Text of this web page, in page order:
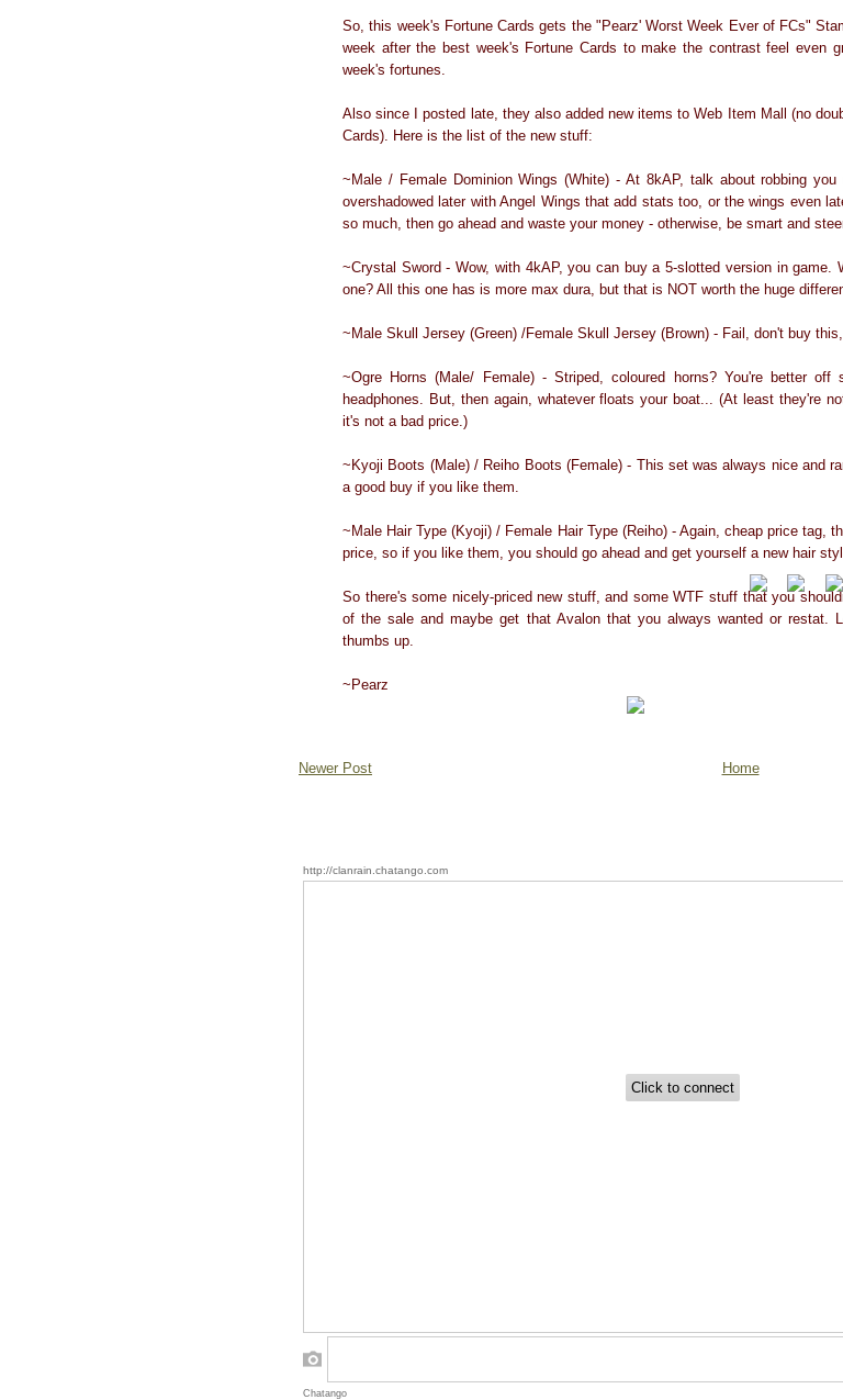
So, this week's Fortune Cards gets the "Pearz' Worst Week Ever of FCs"
week after the best week's Fortune Cards to make the contrast feel even
week's fortunes.
Also since I posted late, they also added new items to Web Item Mall (no
Cards). Here is the list of the new stuff:
~Male / Female Dominion Wings (White) - At 8kAP, talk about robbing
overshadowed later with Angel Wings that add stats too, or the wings even
so much, then go ahead and waste your money - otherwise, be smart and
~Crystal Sword - Wow, with 4kAP, you can buy a 5-slotted version in game.
one? All this one has is more max dura, but that is NOT worth the huge
~Male Skull Jersey (Green) /Female Skull Jersey (Brown) - Fail, don't buy
~Ogre Horns (Male/ Female) - Striped, coloured horns? You're better
headphones. But, then again, whatever floats your boat... (At least they're
it's not a bad price.)
~Kyoji Boots (Male) / Reiho Boots (Female) - This set was always nice and
a good buy if you like them.
~Male Hair Type (Kyoji) / Female Hair Type (Reiho) - Again, cheap price tag,
price, so if you like them, you should go ahead and get yourself a new hair
So there's some nicely-priced new stuff, and some WTF stuff that you
of the sale and maybe get that Avalon that you always wanted or restat.
thumbs up.
~Pearz
Newer Post Home